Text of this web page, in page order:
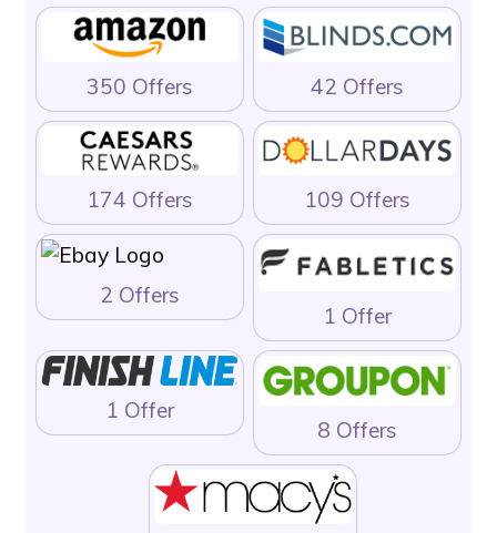
350 Offers 42 Offers
174 Offers 109 Offers
2 Offers
1 Offer
1 Offer
8 Offers